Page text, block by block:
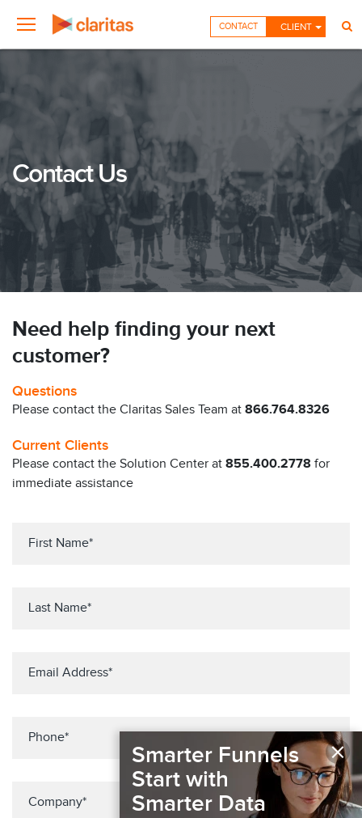
CLIENT
CONTACT
Contact Us
Need help finding your next
customer?
Questions
Please contact the Claritas Sales Team at 866.764.8326
Current Clients
Please contact the Solution Center at 855.400.2778 for
immediate assistance
×
Smarter Funnels
Start with
Smarter Data